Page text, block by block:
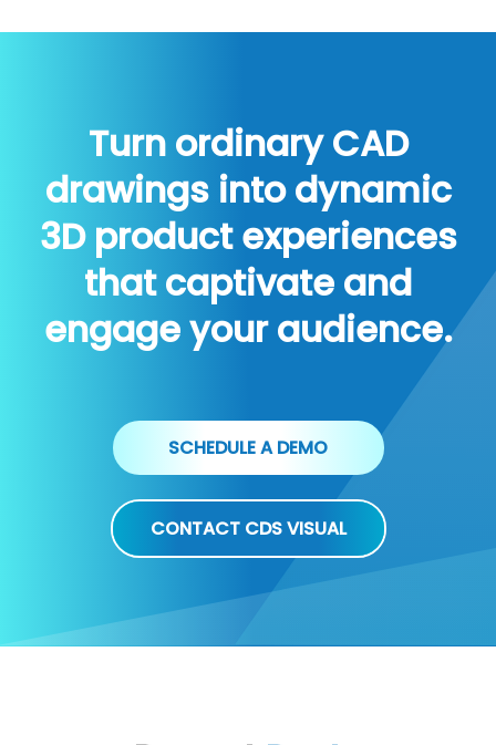
Turn ordinary CAD
drawings into dynamic
3D product experiences
that captivate and
engage your audience.
SCHEDULE A DEMO
CONTACT CDS VISUAL